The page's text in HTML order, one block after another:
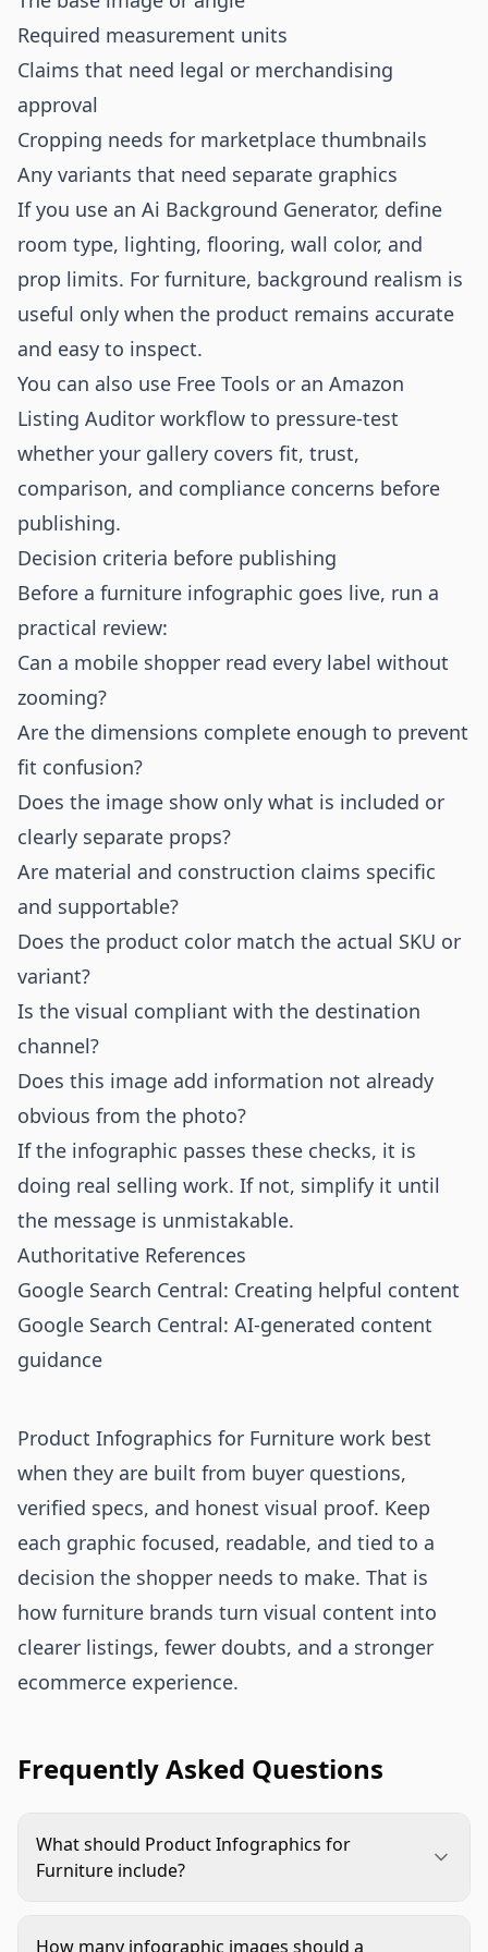
Required measurement units
Claims that need legal or merchandising
approval
Cropping needs for marketplace thumbnails
Any variants that need separate graphics
If you use an Ai Background Generator, define
room type, lighting, flooring, wall color, and
prop limits. For furniture, background realism is
useful only when the product remains accurate
and easy to inspect.
You can also use Free Tools or an Amazon
Listing Auditor workflow to pressure-test
whether your gallery covers fit, trust,
comparison, and compliance concerns before
publishing.
Decision criteria before publishing
Before a furniture infographic goes live, run a
practical review:
Can a mobile shopper read every label without
zooming?
Are the dimensions complete enough to prevent
fit confusion?
Does the image show only what is included or
clearly separate props?
Are material and construction claims specific
and supportable?
Does the product color match the actual SKU or
variant?
Is the visual compliant with the destination
channel?
Does this image add information not already
obvious from the photo?
If the infographic passes these checks, it is
doing real selling work. If not, simplify it until
the message is unmistakable.
Authoritative References
Google Search Central: Creating helpful content
Google Search Central: AI-generated content
guidance
Product Infographics for Furniture work best
when they are built from buyer questions,
verified specs, and honest visual proof. Keep
each graphic focused, readable, and tied to a
decision the shopper needs to make. That is
how furniture brands turn visual content into
clearer listings, fewer doubts, and a stronger
ecommerce experience.
Frequently Asked Questions
What should Product Infographics for
Furniture include?
need most, such as dimensions, material callouts,
How many infographic images should a